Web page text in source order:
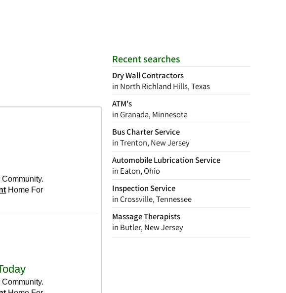
Recent searches
Dry Wall Contractors
in North Richland Hills, Texas
ATM's
in Granada, Minnesota
Bus Charter Service
in Trenton, New Jersey
Automobile Lubrication Service
in Eaton, Ohio
Inspection Service
in Crossville, Tennessee
Massage Therapists
in Butler, New Jersey